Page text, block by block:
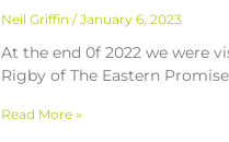
Neil Griffin January 6, 2023
At the end 0f 2022 we were
Rigby of The Eastern
Read More »